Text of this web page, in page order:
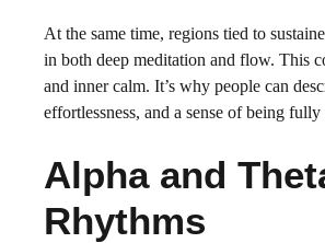
At the same time, regions tied to
in both deep meditation and flow. This
and inner calm. It’s why people can
effortlessness, and a sense of being
Alpha and
Rhythms